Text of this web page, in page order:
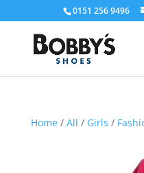
0151 256 9496
Home/ All / Girls /